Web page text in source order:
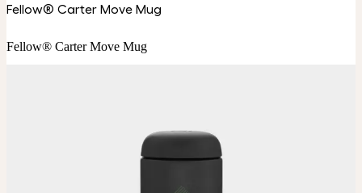
Fellow® Carter Move Mug
Fellow® Carter Move Mug